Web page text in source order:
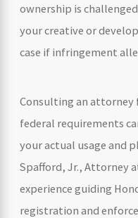
ownership is
your creative or
case if infringement
Consulting an
federal requirements
your actual usage and
Spafford, Jr., Attorney
experience guiding
registration and